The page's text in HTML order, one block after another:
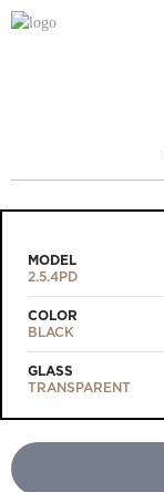
MODEL
2.5.4PD
COLOR
BLACK
GLASS
TRANSPARENT